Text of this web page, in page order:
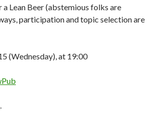
Lean Beer (abstemious folks are
participation and topic selection are
(Wednesday), at 19:00
.